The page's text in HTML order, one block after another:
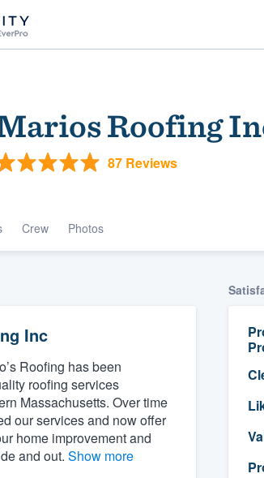
Roofing
87 Reviews
Crew Photos
Inc
Roofing has been
roofing services
Massachusetts. Over time
our services and now offer
home improvement and
and out. Show more
to our
of
started
this form, or call us at
answer your questions, show you
you started.